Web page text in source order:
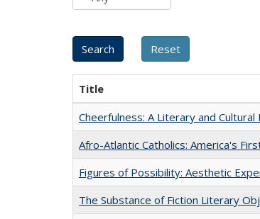
Title
Cheerfulness: A Literary and
Afro-Atlantic Catholics: America's
Figures of Possibility: Aesthetic
The Substance of Fiction Literary